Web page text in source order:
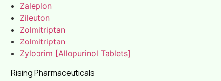
Rising Pharmaceuticals
Zaleplon
Zileuton
Zolmitriptan
Zolmitriptan
Zyloprim [Allopurinol Tablets]